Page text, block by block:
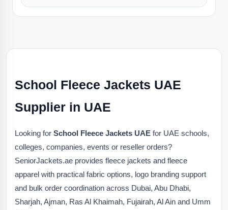
School Fleece Jackets UAE
Supplier in UAE
Looking for School Fleece Jackets UAE for UAE schools,
colleges, companies, events or reseller orders?
SeniorJackets.ae provides fleece jackets and fleece
apparel with practical fabric options, logo branding support
and bulk order coordination across Dubai, Abu Dhabi,
Sharjah, Ajman, Ras Al Khaimah, Fujairah, Al Ain and Umm